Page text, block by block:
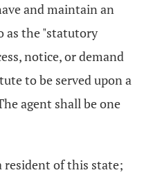
and maintain an
as the "statutory
notice, or demand
to be served upon a
agent shall be one
resident of this state;